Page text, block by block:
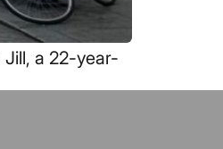
Jill, a 22-year-